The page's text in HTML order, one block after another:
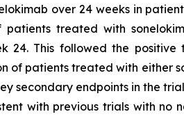
over 24 weeks in
treated with
24. This followed the positive
of patients treated with either
secondary endpoints in the
with previous trials with no